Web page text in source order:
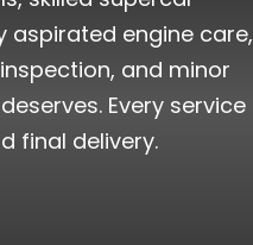
aspirated engine care,
and minor
Every service
final delivery.